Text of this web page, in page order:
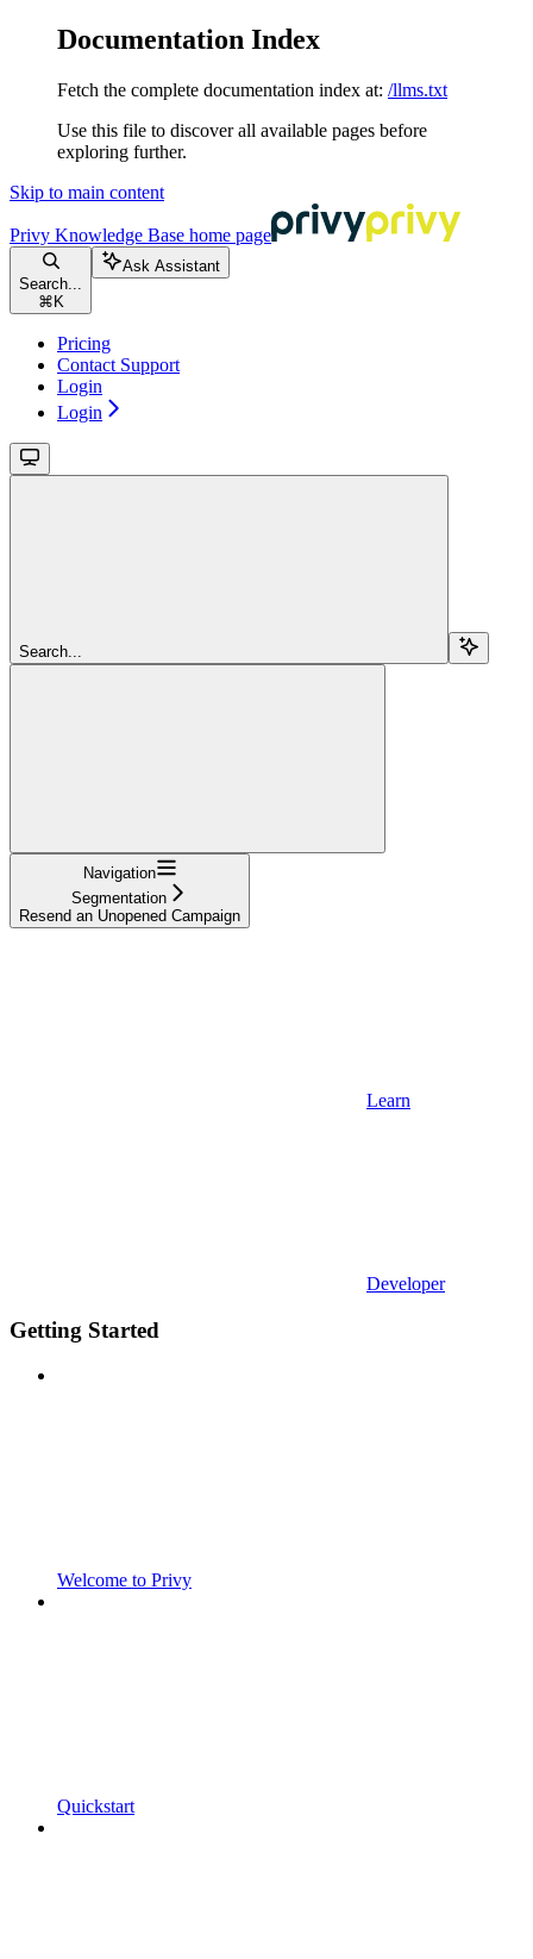
Documentation Index
Fetch the complete documentation index at: /llms.txt
Use this file to discover all available pages before
exploring further.
Skip to main content
Privy Knowledge Base home page
Search...
⌘ K
Ask Assistant
Pricing
Contact Support
Login
Login
Search...
Navigation
Segmentation
Resend an Unopened Campaign
Learn
Developer
Getting Started
Welcome to Privy
Quickstart